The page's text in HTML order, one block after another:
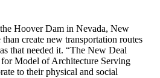
Hoover Dam in Nevada, New
create new transportation routes
that needed it. “The New Deal
Model of Architecture Serving
to their physical and social